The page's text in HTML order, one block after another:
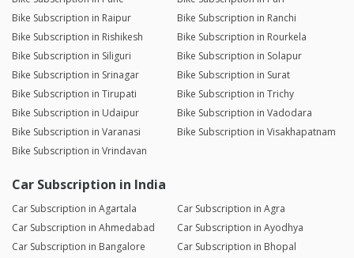
Bike Subscription in Raipur
Bike Subscription in Ranchi
Bike Subscription in Rishikesh
Bike Subscription in Rourkela
Bike Subscription in Siliguri
Bike Subscription in Solapur
Bike Subscription in Srinagar
Bike Subscription in Surat
Bike Subscription in Tirupati
Bike Subscription in Trichy
Bike Subscription in Udaipur
Bike Subscription in Vadodara
Bike Subscription in Varanasi
Bike Subscription in Visakhapatnam
Bike Subscription in Vrindavan
Car Subscription in India
Car Subscription in Agartala
Car Subscription in Agra
Car Subscription in Ahmedabad
Car Subscription in Ayodhya
Car Subscription in Bangalore
Car Subscription in Bhopal